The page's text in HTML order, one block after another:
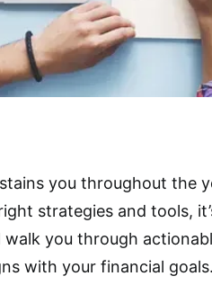
you throughout the
strategies and tools,
walk you through
with your financial goals.